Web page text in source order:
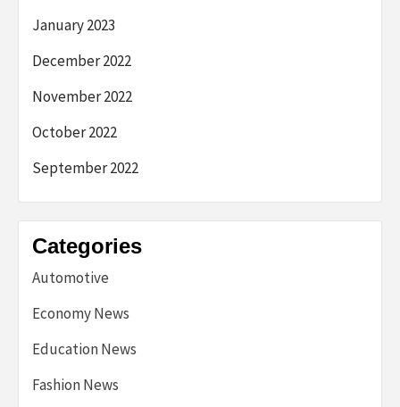
January 2023
December 2022
November 2022
October 2022
September 2022
Categories
Automotive
Economy News
Education News
Fashion News